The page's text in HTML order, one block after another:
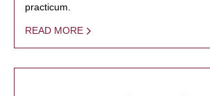
practicum.
READ MORE